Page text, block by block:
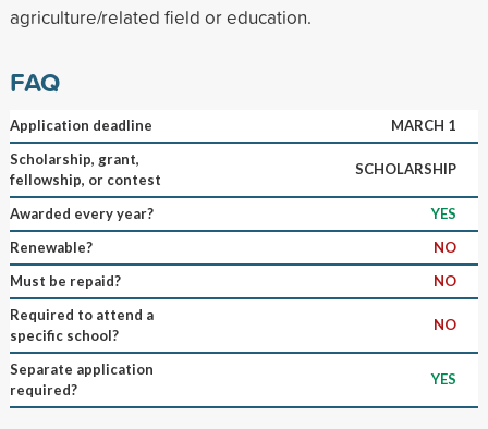
agriculture/related field or education.
FAQ
Application deadline
MARCH 1
Scholarship, grant,
fellowship, or contest
SCHOLARSHIP
Awarded every year?
YES
Renewable?
NO
Must be repaid?
NO
Required to attend a
specific school?
NO
Separate application
required?
YES